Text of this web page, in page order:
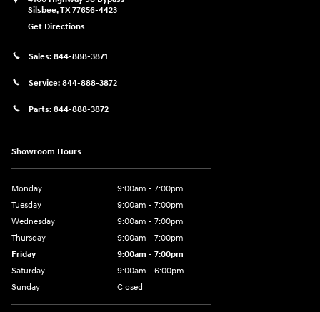
Silsbee,TX77656-4423
Get Directions
Sales: 844-888-3871
Service: 844-888-3872
Parts: 844-888-3872
Showroom Hours
Monday
9:00am - 7:00pm
Tuesday
9:00am - 7:00pm
Wednesday
9:00am - 7:00pm
Thursday
9:00am - 7:00pm
Friday
9:00am - 7:00pm
Saturday
9:00am - 6:00pm
Sunday
Closed